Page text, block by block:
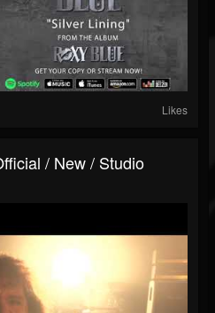
Likes
/ New / Studio